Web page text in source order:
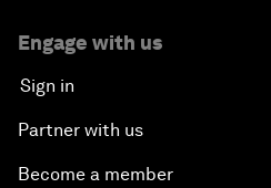
Engage with us
Sign in
Partner with us
Become a member